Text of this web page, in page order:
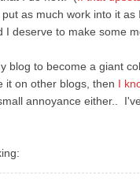
as much work into it
deserve to make some
blog to become a giant
it on other blogs, then I
annoyance either..